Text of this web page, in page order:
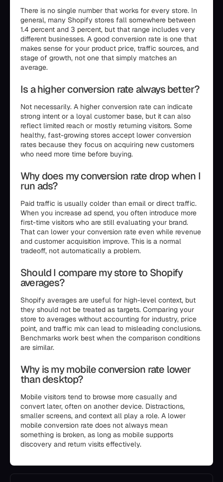
There is no single number that works for every store. In
general, many Shopify stores fall somewhere between
1.4 percent and 3 percent, but that range includes very
different businesses. A good conversion rate is one that
makes sense for your product price, traffic sources, and
stage of growth, not one that simply matches an
average.
Is a higher conversion rate always better?
Not necessarily. A higher conversion rate can indicate
strong intent or a loyal customer base, but it can also
reflect limited reach or mostly returning visitors. Some
healthy, fast-growing stores accept lower conversion
rates because they focus on acquiring new customers
who need more time before buying.
Why does my conversion rate drop when I
run ads?
Paid traffic is usually colder than email or direct traffic.
When you increase ad spend, you often introduce more
first-time visitors who are still evaluating your brand.
That can lower your conversion rate even while revenue
and customer acquisition improve. This is a normal
tradeoff, not automatically a problem.
Should I compare my store to Shopify
averages?
Shopify averages are useful for high-level context, but
they should not be treated as targets. Comparing your
store to averages without accounting for industry, price
point, and traffic mix can lead to misleading conclusions.
Benchmarks work best when the comparison conditions
are similar.
Why is my mobile conversion rate lower
than desktop?
Mobile visitors tend to browse more casually and
convert later, often on another device. Distractions,
smaller screens, and context all play a role. A lower
mobile conversion rate does not always mean
something is broken, as long as mobile supports
discovery and return visits effectively.